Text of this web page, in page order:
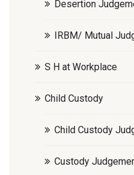
Desertion
IRBM/ Mutual
S H at Workplace
Child Custody
Child Custody
Custody